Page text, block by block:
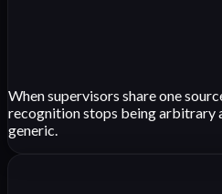
When supervisors share one
recognition stops being arbitrary
generic.